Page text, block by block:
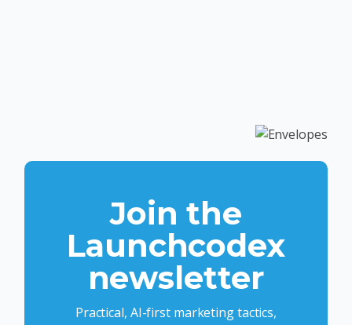
Join the
Launchcodex
newsletter
Practical, AI-first marketing tactics,